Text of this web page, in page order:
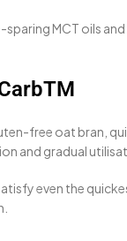
MCT oils
free oat bran,
and gradual
even the